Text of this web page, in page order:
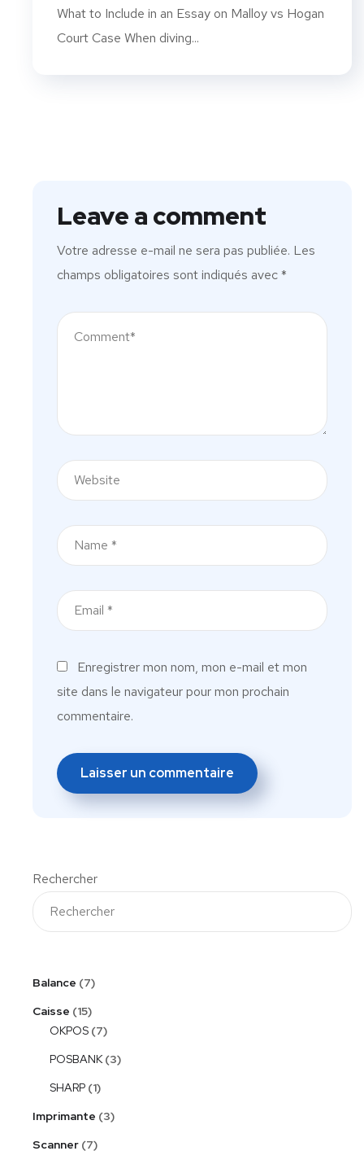
What to Include in an Essay on Malloy vs Hogan
Court Case When diving...
Leave a comment
Votre adresse e-mail ne sera pas publiée. Les
champs obligatoires sont indiqués avec*
Enregistrer mon nom, mon e-mail et mon
site dans le navigateur pour mon prochain
commentaire.
Rechercher
Balance
7
Caisse
15
OKPOS 7
POSBANK 3
SHARP 1
Imprimante
3
Scanner 7